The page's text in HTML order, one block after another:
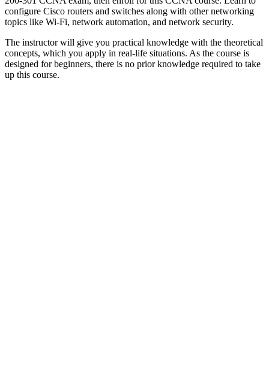
configure Cisco routers and switches along with other networking
topics like Wi-Fi, network automation, and network security.
The instructor will give you practical knowledge with the theoretical
concepts, which you apply in real-life situations. As the course is
designed for beginners, there is no prior knowledge required to take
up this course.